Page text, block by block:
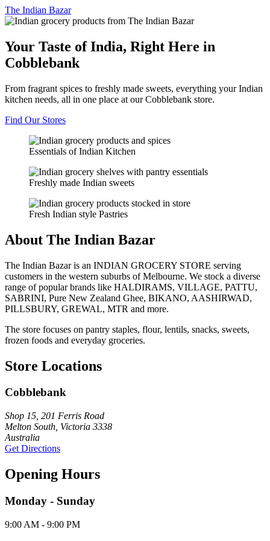
The Indian Bazar
Your Taste of India, Right Here in
Cobblebank
From fragrant spices to freshly made sweets, everything your Indian
kitchen needs, all in one place at our Cobblebank store.
Find Our Stores
Essentials of Indian Kitchen
Freshly made Indian sweets
Fresh Indian style Pastries
About The Indian Bazar
The Indian Bazar is an INDIAN GROCERY STORE serving
customers in the western suburbs of Melbourne. We stock a diverse
range of popular brands like HALDIRAMS, VILLAGE, PATTU,
SABRINI, Pure New Zealand Ghee, BIKANO, AASHIRWAD,
PILLSBURY, GREWAL, MTR and more.
The store focuses on pantry staples, flour, lentils, snacks, sweets,
frozen foods and everyday groceries.
Store Locations
Cobblebank
Shop 15, 201 Ferris Road
Melton South, Victoria 3338
Australia
Get Directions
Opening Hours
Monday - Sunday
9:00 AM - 9:00 PM